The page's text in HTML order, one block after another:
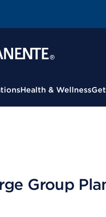
Health & Wellness
Group